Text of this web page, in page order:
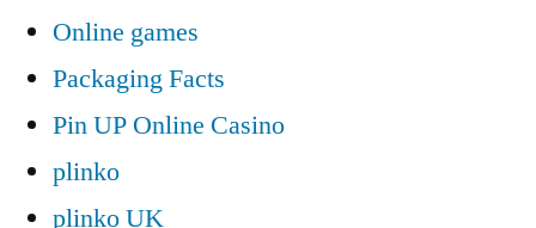
Online games
Packaging Facts
Pin UP Online Casino
plinko
plinko UK